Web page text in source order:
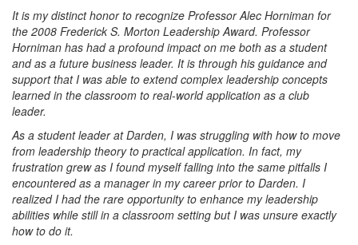
It is my distinct honor to recognize Professor Alec Horniman for
the 2008 Frederick S. Morton Leadership Award. Professor
Horniman has had a profound impact on me both as a student
and as a future business leader. It is through his guidance and
support that I was able to extend complex leadership concepts
learned in the classroom to real-world application as a club
leader.
As a student leader at Darden, I was struggling with how to move
from leadership theory to practical application. In fact, my
frustration grew as I found myself falling into the same pitfalls I
encountered as a manager in my career prior to Darden. I
realized I had the rare opportunity to enhance my leadership
abilities while still in a classroom setting but I was unsure exactly
how to do it.